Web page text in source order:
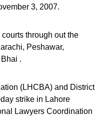
3, 2007.
through out the
Peshawar,
.
(LHCBA) and District
strike in Lahore
Lawyers Coordination